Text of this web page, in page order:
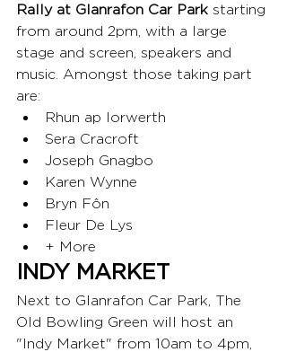
Rally at Glanrafon Car Park starting
from around 2pm, with a large
stage and screen, speakers and
music. Amongst those taking part
are:
Rhun ap Iorwerth
Sera Cracroft
Joseph Gnagbo
Karen Wynne
Bryn Fôn
Fleur De Lys
+ More
INDY MARKET
Next to Glanrafon Car Park, The
Old Bowling Green will host an
"Indy Market" from 10am to 4pm,